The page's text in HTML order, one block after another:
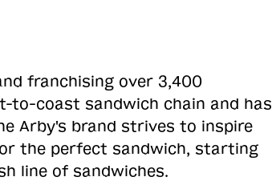
franchising over 3,400
to-coast sandwich chain and has
Arby's brand strives to inspire
the perfect sandwich, starting
line of sandwiches.